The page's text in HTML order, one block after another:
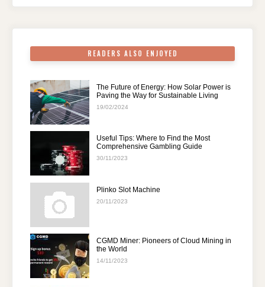
READERS ALSO ENJOYED
The Future of Energy: How Solar Power is
Paving the Way for Sustainable Living
19/02/2024
Useful Tips: Where to Find the Most
Comprehensive Gambling Guide
30/11/2023
Plinko Slot Machine
20/11/2023
CGMD Miner: Pioneers of Cloud Mining in
the World
14/11/2023